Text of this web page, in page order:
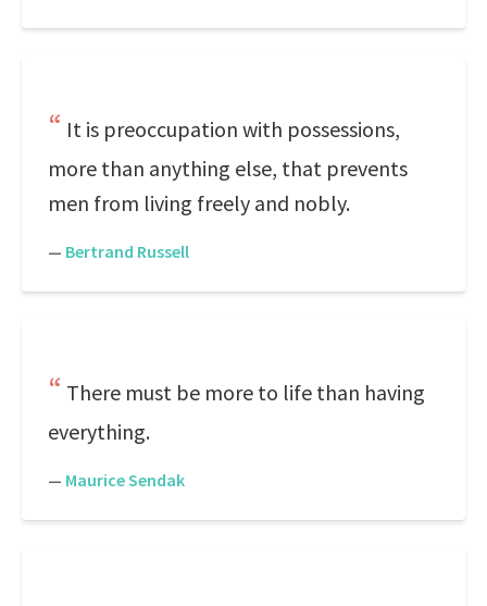
It is preoccupation with possessions,
more than anything else, that prevents
men from living freely and nobly.
— Bertrand Russell
There must be more to life than having
everything.
— Maurice Sendak